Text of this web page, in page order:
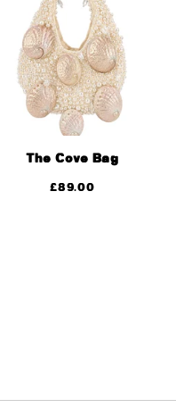
The Cove Bag
£89.00